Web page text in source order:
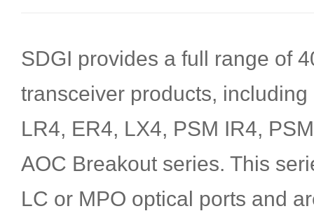
SDGI provides a full range of
transceiver products,
LR4, ER4, LX4, PSM IR4,
AOC Breakout series. This
LC or MPO optical ports and